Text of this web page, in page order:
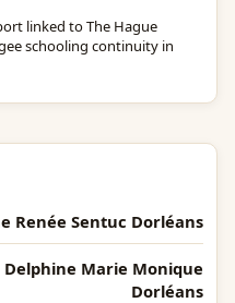
linked to The Hague
schooling continuity in
Renée Sentuc Dorléans
Delphine Marie Monique
Dorléans